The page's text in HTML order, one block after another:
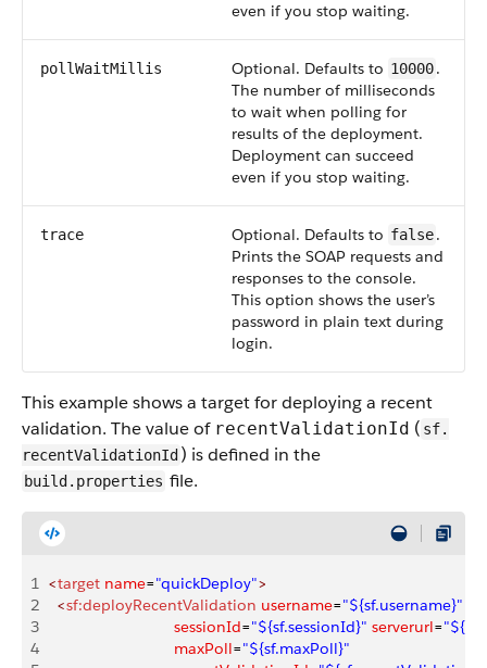
even if you stop waiting.
pollWaitMillis Optional. Defaults to 10000.
The number of milliseconds
to wait when polling for
results of the deployment.
Deployment can succeed
even if you stop waiting.
trace Optional. Defaults to false.
Prints the SOAP requests and
responses to the console.
This option shows the user’s
password in plain text during
login.
This example shows a target for deploying a recent
validation. The value of recentValidationId ( sf.​
recentValidationId ) is defined in the
build.properties file.
1 <target name="quickDeploy">
2
  <
sf:deployRecentValidation username="${sf.username}"
3
                             sessionId
="${sf.sessionId}" serverurl=
4
                             maxPoll
="${sf.maxPoll}"